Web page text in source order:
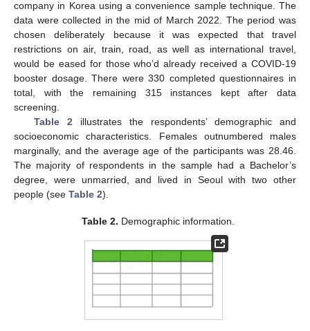
company in Korea using a convenience sample technique. The
data were collected in the mid of March 2022. The period was
chosen deliberately because it was expected that travel
restrictions on air, train, road, as well as international travel,
would be eased for those who’d already received a COVID-19
booster dosage. There were 330 completed questionnaires in
total, with the remaining 315 instances kept after data
screening.
Table 2illustrates the respondents’ demographic and
socioeconomic characteristics. Females outnumbered males
marginally, and the average age of the participants was 28.46.
The majority of respondents in the sample had a Bachelor’s
degree, were unmarried, and lived in Seoul with two other
people (see Table 2).
Table 2. Demographic information.